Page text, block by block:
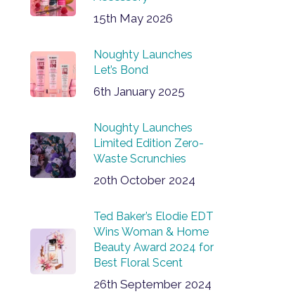
15th May 2026
Noughty Launches
Let’s Bond
6th January 2025
Noughty Launches
Limited Edition Zero-
Waste Scrunchies
20th October 2024
Ted Baker’s Elodie EDT
Wins Woman & Home
Beauty Award 2024 for
Best Floral Scent
26th September 2024